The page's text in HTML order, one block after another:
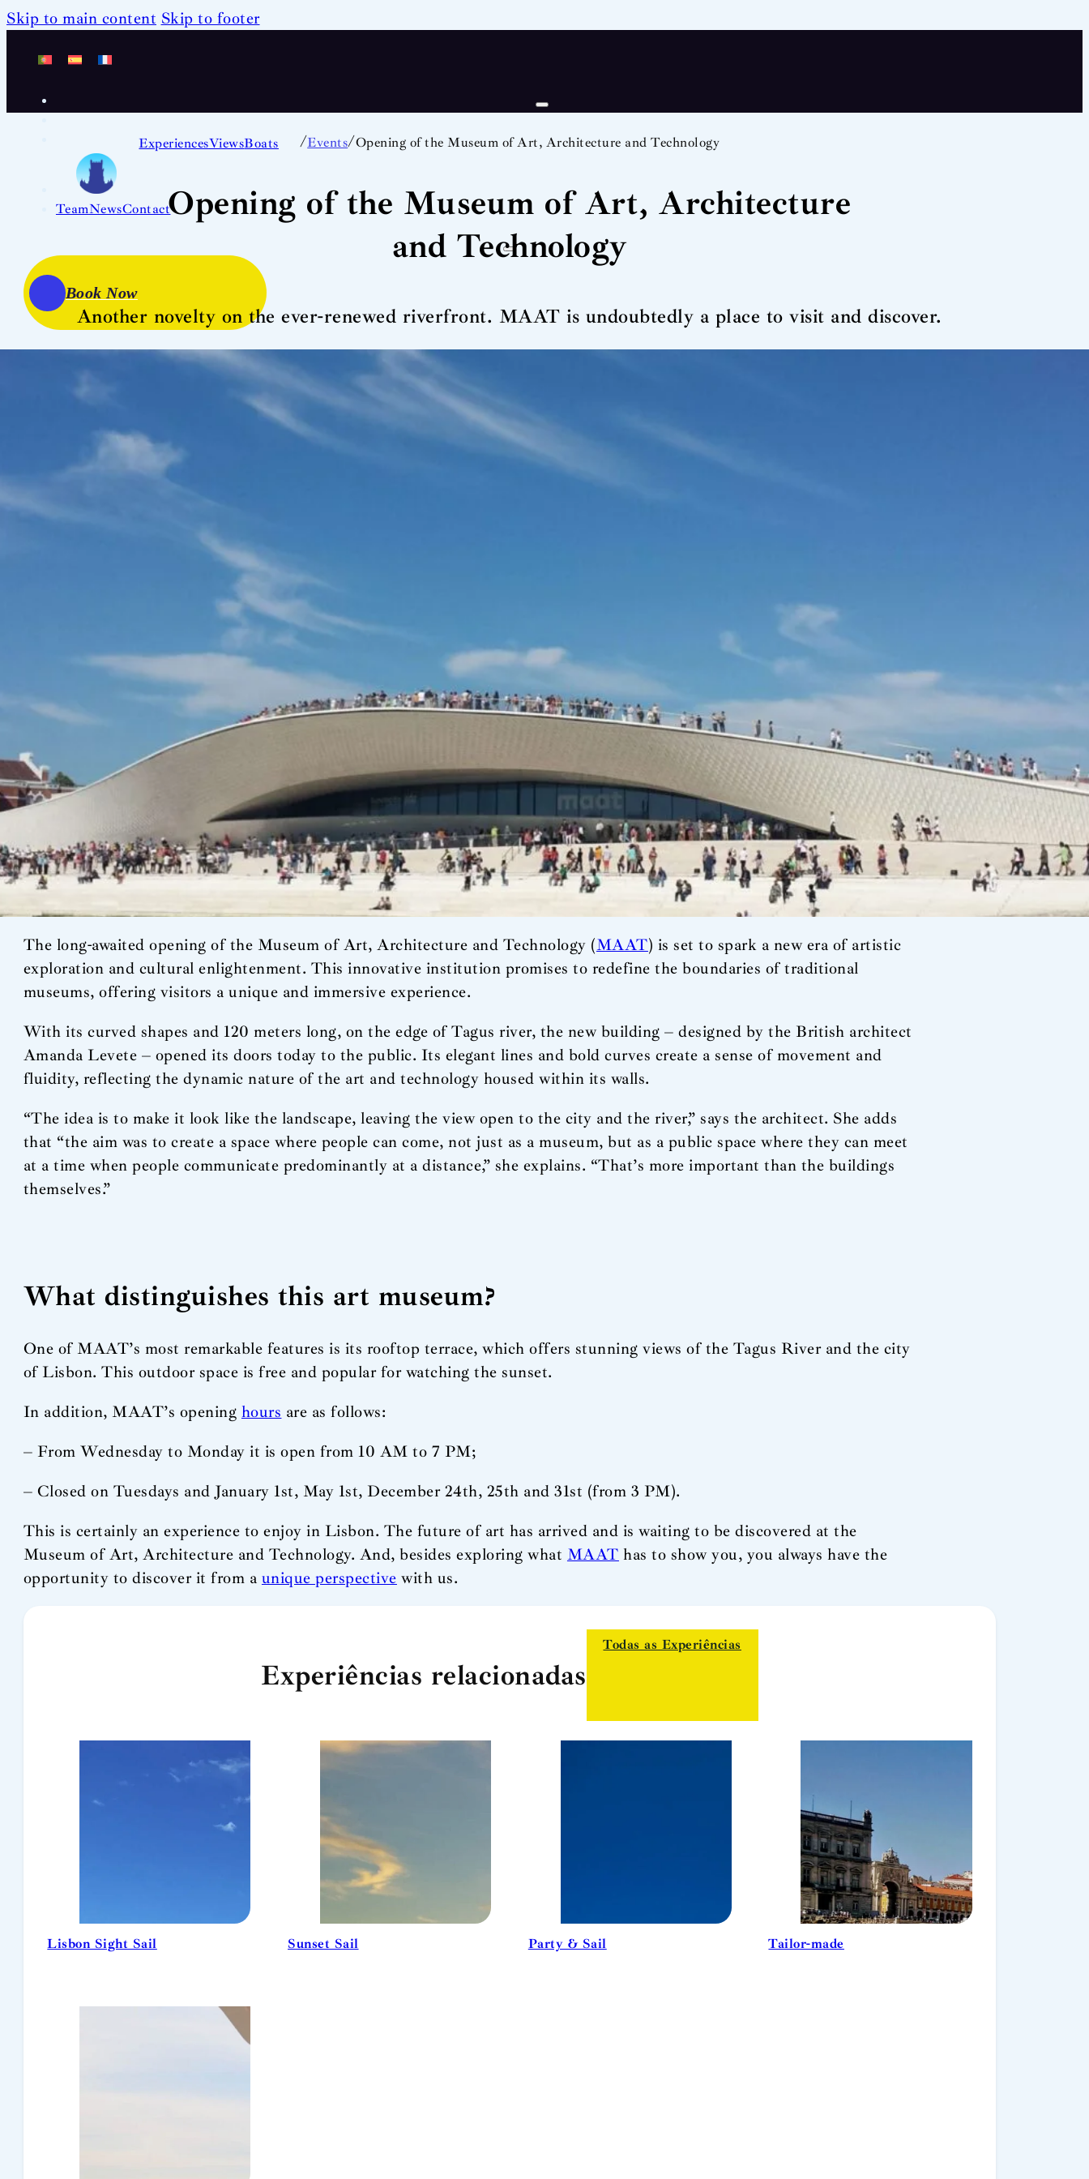
Skip to main content Skip to footer
ExperiencesViewsBoats
TeamNewsContact
Book Now
/Events/Opening of the Museum of Art, Architecture and Technology
Opening of the Museum of Art, Architecture
and Technology
Another novelty on the ever-renewed riverfront. MAAT is undoubtedly a place to visit and discover.
The long-awaited opening of the Museum of Art, Architecture and Technology (MAAT) is set to spark a new era of artistic
exploration and cultural enlightenment. This innovative institution promises to redefine the boundaries of traditional
museums, offering visitors a unique and immersive experience.
With its curved shapes and 120 meters long, on the edge of Tagus river, the new building – designed by the British architect
Amanda Levete – opened its doors today to the public. Its elegant lines and bold curves create a sense of movement and
fluidity, reflecting the dynamic nature of the art and technology housed within its walls.
“The idea is to make it look like the landscape, leaving the view open to the city and the river,” says the architect. She adds
that “the aim was to create a space where people can come, not just as a museum, but as a public space where they can meet
at a time when people communicate predominantly at a distance,” she explains. “That’s more important than the buildings
themselves.”
What distinguishes this art museum?
One of MAAT’s most remarkable features is its rooftop terrace, which offers stunning views of the Tagus River and the city
of Lisbon. This outdoor space is free and popular for watching the sunset.
In addition, MAAT’s opening hours are as follows:
– From Wednesday to Monday it is open from 10 AM to 7 PM;
– Closed on Tuesdays and January 1st, May 1st, December 24th, 25th and 31st (from 3 PM).
This is certainly an experience to enjoy in Lisbon. The future of art has arrived and is waiting to be discovered at the
Museum of Art, Architecture and Technology. And, besides exploring what MAAT has to show you, you always have the
opportunity to discover it from a unique perspective with us.
Experiências relacionadas
Todas as Experiências
Lisbon Sight Sail Sunset Sail Party & Sail Tailor-made